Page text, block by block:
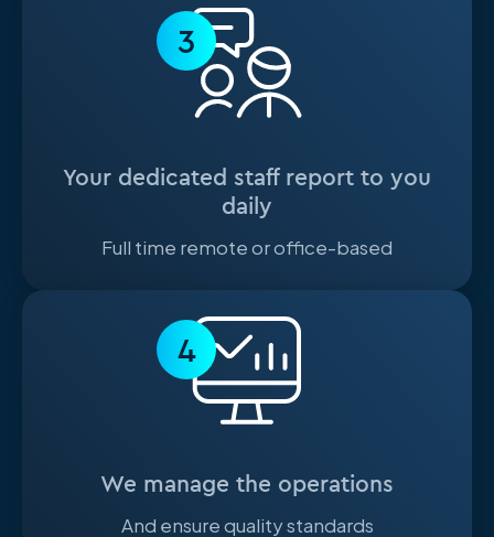
3
Your dedicated staff report to you
daily
Full time remote or office-based
4
We manage the operations
And ensure quality standards